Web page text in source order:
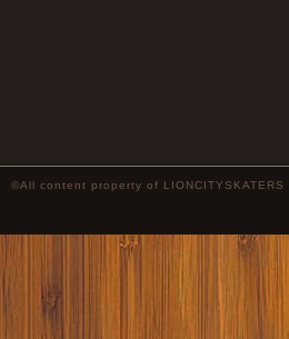
©All content property of LIONCITYSKATERS